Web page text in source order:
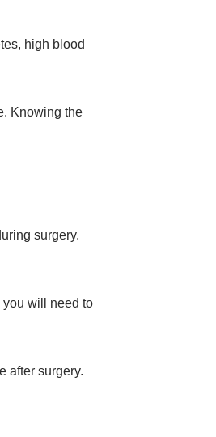
high blood
Knowing the
surgery.
you will need to
after surgery.